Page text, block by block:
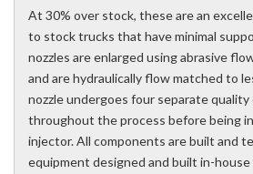
At 30% over stock, these are an
to stock trucks that have minimal
nozzles are enlarged using abrasive
and are hydraulically flow matched to
nozzle undergoes four separate
throughout the process before being
injector. All components are built and
equipment designed and built in-house